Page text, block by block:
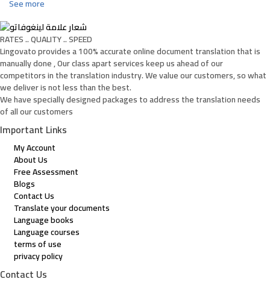
See more
RATES .. QUALITY .. SPEED
Lingovato provides a 100% accurate online document translation that is
manually done , Our class apart services keep us ahead of our
competitors in the translation industry. We value our customers, so what
we deliver is not less than the best.
We have specially designed packages to address the translation needs
of all our customers
Important Links
My Account
About Us
Free Assessment
Blogs
Contact Us
Translate your documents
Language books
Language courses
terms of use
privacy policy
Contact Us